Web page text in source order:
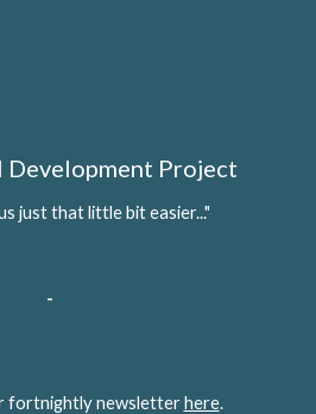
Development Project
just that little bit easier..."
-
fortnightly newsletter here.